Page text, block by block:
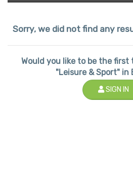
Sorry, we did not find any
Would you like to be the
"Leisure & Sport" in
SIGN IN